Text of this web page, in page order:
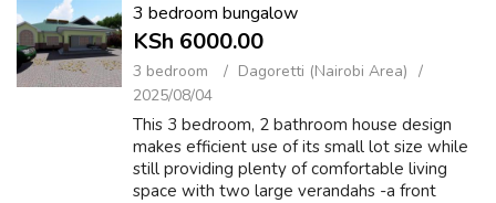
3 bedroom bungalow
KSh 6000.00
3 bedroom
Dagoretti (Nairobi Area)
2025/08/04
This 3 bedroom, 2 bathroom house design
makes efficient use of its small lot size while
still providing plenty of comfortable living
space with two large verandahs -a front